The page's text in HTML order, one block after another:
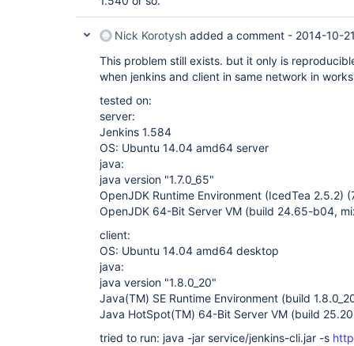
Nick Korotysh added a comment - 2014-10-
This problem still exists. but it only is
when jenkins and client in same network in
tested on:
server:
Jenkins 1.584
OS: Ubuntu 14.04 amd64 server
java:
java version "1.7.0_65"
OpenJDK Runtime Environment (IcedTea 2.5.2)
OpenJDK 64-Bit Server VM (build 24.65-b04,
client:
OS: Ubuntu 14.04 amd64 desktop
java:
java version "1.8.0_20"
Java(TM) SE Runtime Environment (build
Java HotSpot(TM) 64-Bit Server VM (build
tried to run: java -jar service/jenkins-cli.jar -s